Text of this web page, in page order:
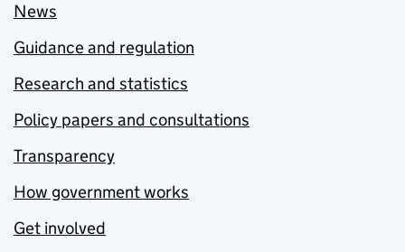
News
Guidance and regulation
Research and statistics
Policy papers and consultations
Transparency
How government works
Get involved